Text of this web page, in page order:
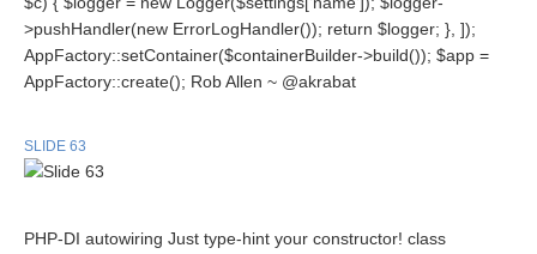
>pushHandler(new ErrorLogHandler()); return $logger; }, ]);
AppFactory::setContainer($containerBuilder->build()); $app =
AppFactory::create(); Rob Allen ~ @akrabat
SLIDE 63
PHP-DI autowiring Just type-hint your constructor! class